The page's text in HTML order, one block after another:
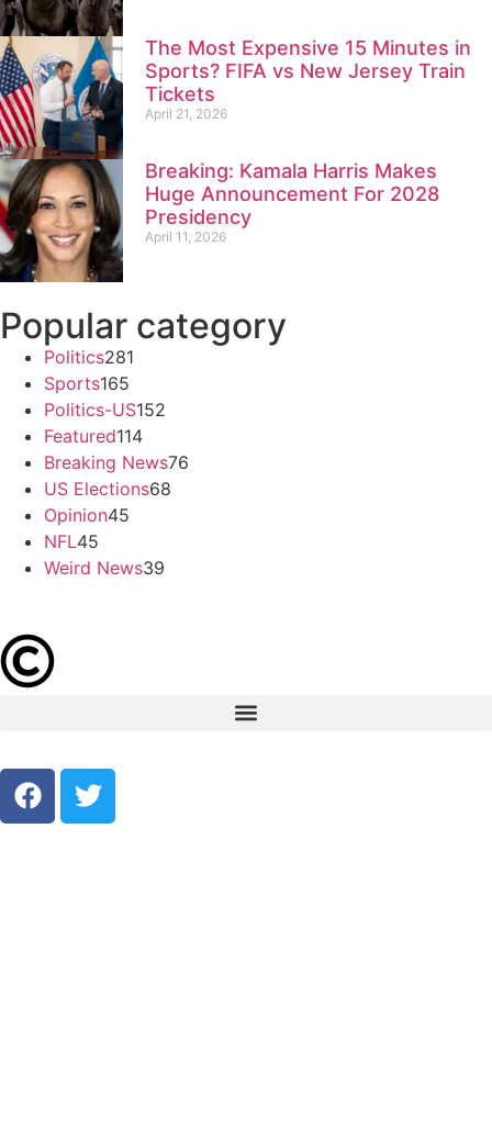
The Most Expensive 15 Minutes in
Sports? FIFA vs New Jersey Train
Tickets
April 21, 2026
Breaking: Kamala Harris Makes
Huge Announcement For 2028
Presidency
April 11, 2026
Popular category
Politics281
Sports165
Politics-US152
Featured114
Breaking News76
US Elections68
Opinion45
NFL45
Weird News39